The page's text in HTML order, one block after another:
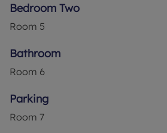
Bedroom Two
Room 5
Bathroom
Room 6
Parking
Room 7